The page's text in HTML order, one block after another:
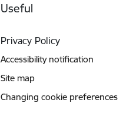
Useful
Privacy Policy
Accessibility notification
Site map
Changing cookie preferences